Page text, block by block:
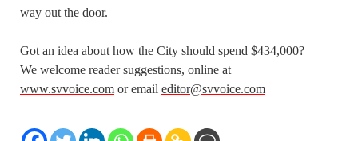
way out the door.
Got an idea about how the City should spend $434,000?
We welcome reader suggestions, online at
www.svvoice.com or email editor@svvoice.com